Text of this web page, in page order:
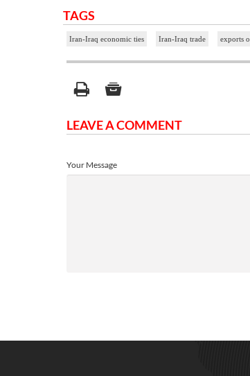
TAGS
Iran-Iraq economic ties Iran-Iraq trade exports
LEAVE A COMMENT
Your Message